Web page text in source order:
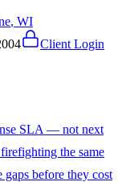
, WI
Client Login
SLA — not next
the same
gaps before they cost